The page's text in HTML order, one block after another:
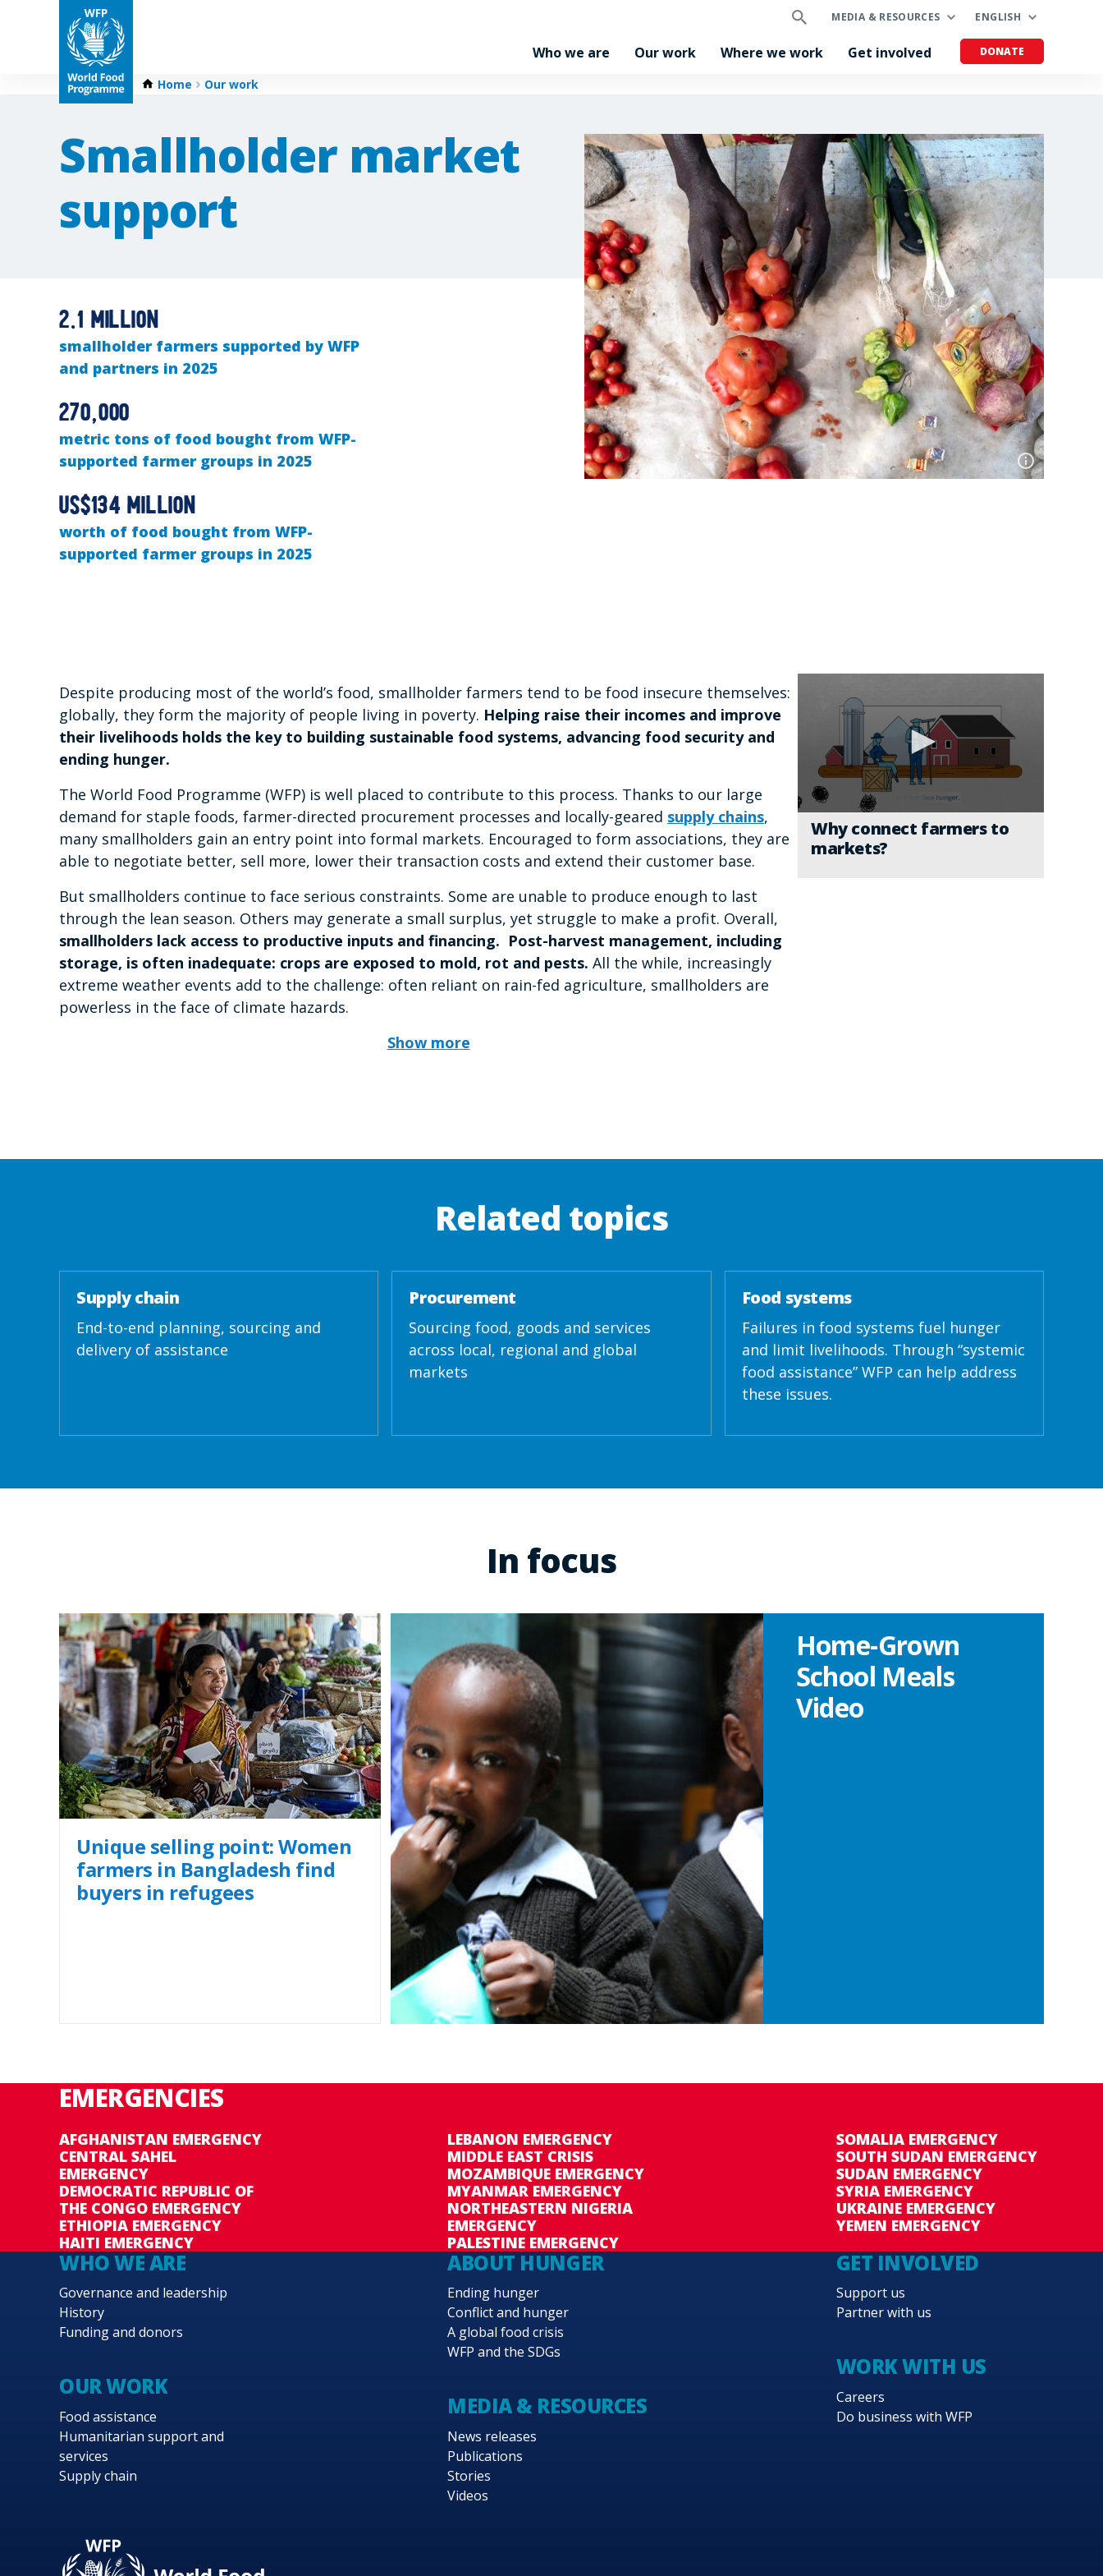
MEDIA & RESOURCES ENGLISH
Who we are Our work Where we work Get involved DONATE
Home Our work
Smallholder market
support
2.1 million
smallholder farmers supported by WFP
and partners in 2025
270,000
metric tons of food bought from WFP-
supported farmer groups in 2025
US$134 million
worth of food bought from WFP-
supported farmer groups in 2025
Despite producing most of the world’s food, smallholder farmers tend to be food insecure themselves:
globally, they form the majority of people living in poverty. Helping raise their incomes and improve
their livelihoods holds the key to building sustainable food systems, advancing food security and
ending hunger.
The World Food Programme (WFP) is well placed to contribute to this process. Thanks to our large
demand for staple foods, farmer-directed procurement processes and locally-geared supply chains,
many smallholders gain an entry point into formal markets. Encouraged to form associations, they are
able to negotiate better, sell more, lower their transaction costs and extend their customer base.
But smallholders continue to face serious constraints. Some are unable to produce enough to last
through the lean season. Others may generate a small surplus, yet struggle to make a profit. Overall,
smallholders lack access to productive inputs and financing. Post-harvest management, including
storage, is often inadequate: crops are exposed to mold, rot and pests. All the while, increasingly
extreme weather events add to the challenge: often reliant on rain-fed agriculture, smallholders are
powerless in the face of climate hazards.
Show more
seconds
Why connect farmers to
markets?
Related topics
Supply chain
End-to-end planning, sourcing and
delivery of assistance
Procurement
Sourcing food, goods and services
across local, regional and global
markets
Food systems
Failures in food systems fuel hunger
and limit livelihoods. Through “systemic
food assistance” WFP can help address
these issues.
In focus
Unique selling point: Women
farmers in Bangladesh find
buyers in refugees
Home-Grown
School Meals
Video
EMERGENCIES
AFGHANISTAN EMERGENCY
CENTRAL SAHEL
EMERGENCY
DEMOCRATIC REPUBLIC OF
THE CONGO EMERGENCY
ETHIOPIA EMERGENCY
HAITI EMERGENCY
LEBANON EMERGENCY
MIDDLE EAST CRISIS
MOZAMBIQUE EMERGENCY
MYANMAR EMERGENCY
NORTHEASTERN NIGERIA
EMERGENCY
PALESTINE EMERGENCY
SOMALIA EMERGENCY
SOUTH SUDAN EMERGENCY
SUDAN EMERGENCY
SYRIA EMERGENCY
UKRAINE EMERGENCY
YEMEN EMERGENCY
WHO WE ARE
Governance and leadership
History
Funding and donors
OUR WORK
Food assistance
Humanitarian support and
services
Supply chain
ABOUT HUNGER
Ending hunger
Conflict and hunger
A global food crisis
WFP and the SDGs
MEDIA & RESOURCES
News releases
Publications
Stories
Videos
GET INVOLVED
Support us
Partner with us
WORK WITH US
Careers
Do business with WFP